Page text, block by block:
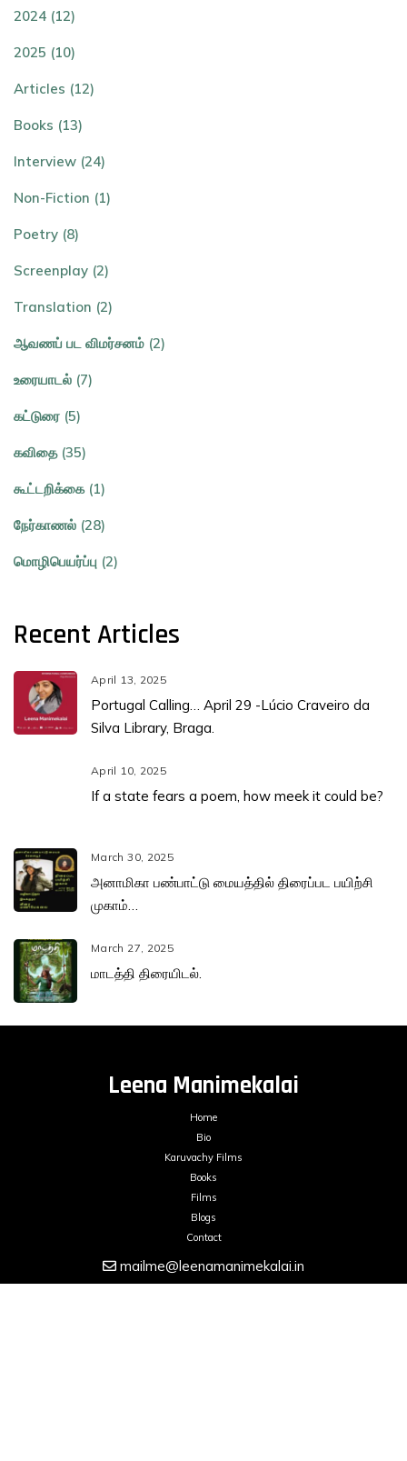
2024 (12)
2025 (10)
Articles (12)
Books (13)
Interview (24)
Non-Fiction (1)
Poetry (8)
Screenplay (2)
Translation (2)
ஆவணப் பட விமர்சனம் (2)
உரையாடல் (7)
கட்டுரை (5)
கவிதை (35)
கூட்டறிக்கை (1)
நேர்காணல் (28)
மொழிபெயர்ப்பு (2)
Recent Articles
April 13, 2025
Portugal Calling… April 29 -Lúcio Craveiro da
Silva Library, Braga.
April 10, 2025
If a state fears a poem, how meek it could be?
March 30, 2025
அனாமிகா பண்பாட்டு மையத்தில் திரைப்பட பயிற்சி
முகாம்…
March 27, 2025
மாடத்தி திரையிடல்.
Leena Manimekalai
Home
Bio
Karuvachy Films
Books
Films
Blogs
Contact
mailme@leenamanimekalai.in